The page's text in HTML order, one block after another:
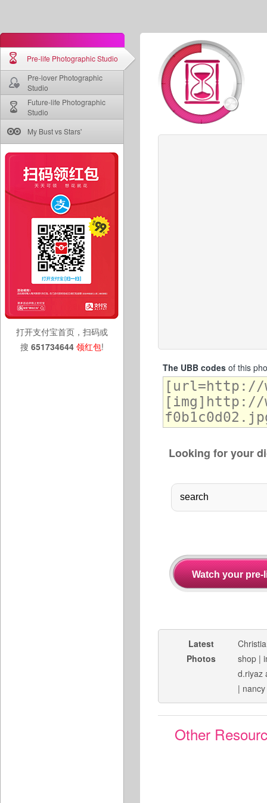
Pre-life Photographic Studio
Pre-lover Photographic
Studio
Future-life Photographic
Studio
My Bust vs Stars'
打开支付宝首页，扫码或
搜 651734644 领红包!
The UBB codesof this
Looking for your
Latest
Photos
shop |
d.riyaz
| nancy
Other